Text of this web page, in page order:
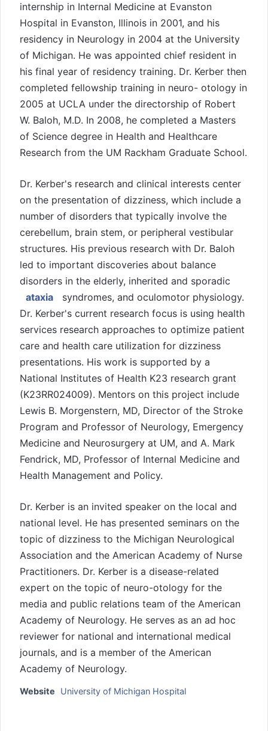
internship in Internal Medicine at Evanston
Hospital in Evanston, Illinois in 2001, and his
residency in Neurology in 2004 at the University
of Michigan. He was appointed chief resident in
his final year of residency training. Dr. Kerber then
completed fellowship training in neuro- otology in
2005 at UCLA under the directorship of Robert
W. Baloh, M.D. In 2008, he completed a Masters
of Science degree in Health and Healthcare
Research from the UM Rackham Graduate School.
Dr. Kerber's research and clinical interests center
on the presentation of dizziness, which include a
number of disorders that typically involve the
cerebellum, brain stem, or peripheral vestibular
structures. His previous research with Dr. Baloh
led to important discoveries about balance
disorders in the elderly, inherited and sporadic
ataxia
syndromes, and oculomotor physiology.
Dr. Kerber's current research focus is using health
services research approaches to optimize patient
care and health care utilization for dizziness
presentations. His work is supported by a
National Institutes of Health K23 research grant
(K23RR024009). Mentors on this project include
Lewis B. Morgenstern, MD, Director of the Stroke
Program and Professor of Neurology, Emergency
Medicine and Neurosurgery at UM, and A. Mark
Fendrick, MD, Professor of Internal Medicine and
Health Management and Policy.
Dr. Kerber is an invited speaker on the local and
national level. He has presented seminars on the
topic of dizziness to the Michigan Neurological
Association and the American Academy of Nurse
Practitioners. Dr. Kerber is a disease-related
expert on the topic of neuro-otology for the
media and public relations team of the American
Academy of Neurology. He serves as an ad hoc
reviewer for national and international medical
journals, and is a member of the American
Academy of Neurology.
Website University of Michigan Hospital